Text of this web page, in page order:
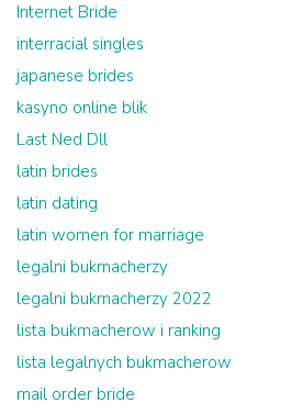
Internet Bride
interracial singles
japanese brides
kasyno online blik
Last Ned Dll
latin brides
latin dating
latin women for marriage
legalni bukmacherzy
legalni bukmacherzy 2022
lista bukmacherow i ranking
lista legalnych bukmacherow
mail order bride